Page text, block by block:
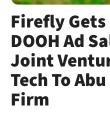
Firefly
DOOH Ad
Joint
Tech To
Firm